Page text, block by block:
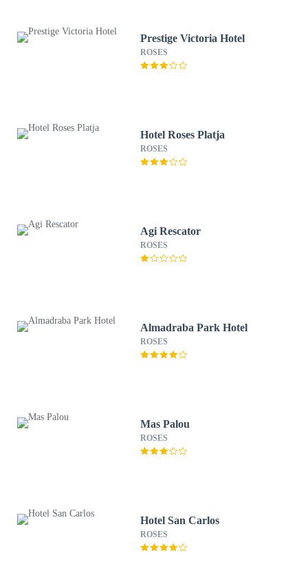
Prestige Victoria Hotel
ROSES
Hotel Roses Platja
ROSES
Agi Rescator
ROSES
Almadraba Park Hotel
ROSES
Mas Palou
ROSES
Hotel San Carlos
ROSES